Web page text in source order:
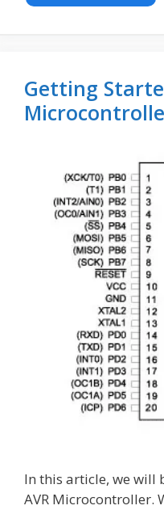
Getting
In this article, we will
AVR Microcontroller.